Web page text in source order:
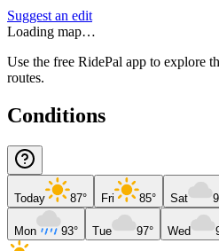
Suggest an edit
Loading map…
Use the free RidePal app to explore
routes.
Conditions
Today 87° Fri 85° Sat
Mon 93° Tue 97° Wed